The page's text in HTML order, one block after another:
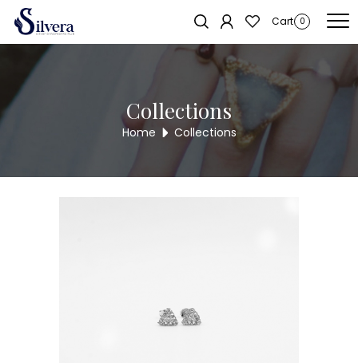
Cart 0
Home
Collections
Home Collections
Sold out!